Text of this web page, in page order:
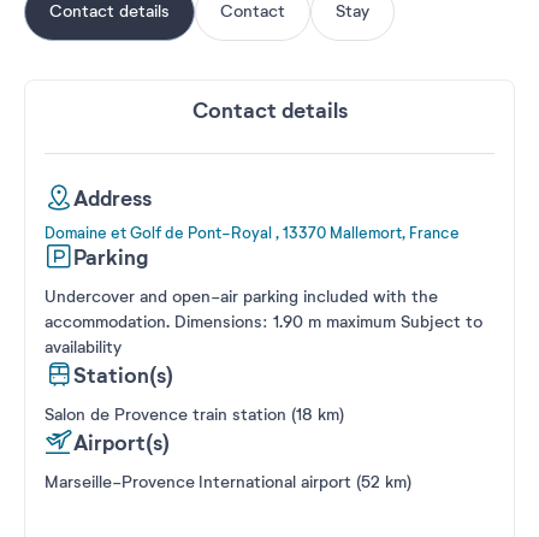
Contact details Contact Stay
Contact details
Address
Domaine et Golf de Pont-Royal , 13370 Mallemort, France
Parking
Undercover and open-air parking included with the
accommodation. Dimensions: 1.90 m maximum Subject to
availability
Station(s)
Salon de Provence train station (18 km)
Airport(s)
Marseille-Provence International airport (52 km)